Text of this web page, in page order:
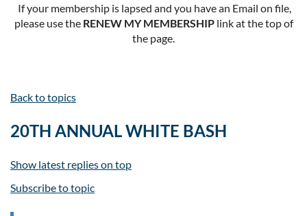
If your membership is lapsed and you have an Email on file,
please use the RENEW MY MEMBERSHIPlink at the top of
the page.
Back to topics
20TH ANNUAL WHITE BASH
Show latest replies on top
Subscribe to topic